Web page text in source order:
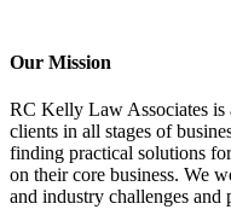
Our Mission
RC Kelly Law Associates
clients in all stages of
finding practical solutions
on their core business. We
and industry challenges